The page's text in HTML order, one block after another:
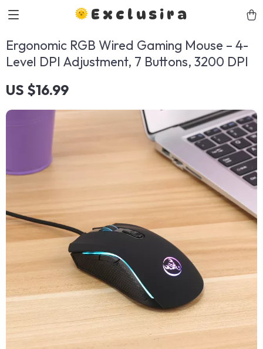
Exclusira
Ergonomic RGB Wired Gaming Mouse – 4-
Level DPI Adjustment, 7 Buttons, 3200 DPI
US $16.99